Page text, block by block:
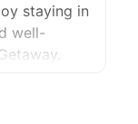
staying in
well-